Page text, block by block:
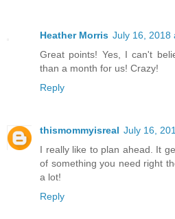
Heather Morris July 16, 2018
Great points! Yes, I can't
than a month for us! Crazy!
Reply
thismommyisreal July 16,
I really like to plan ahead. It
of something you need right
a lot!
Reply